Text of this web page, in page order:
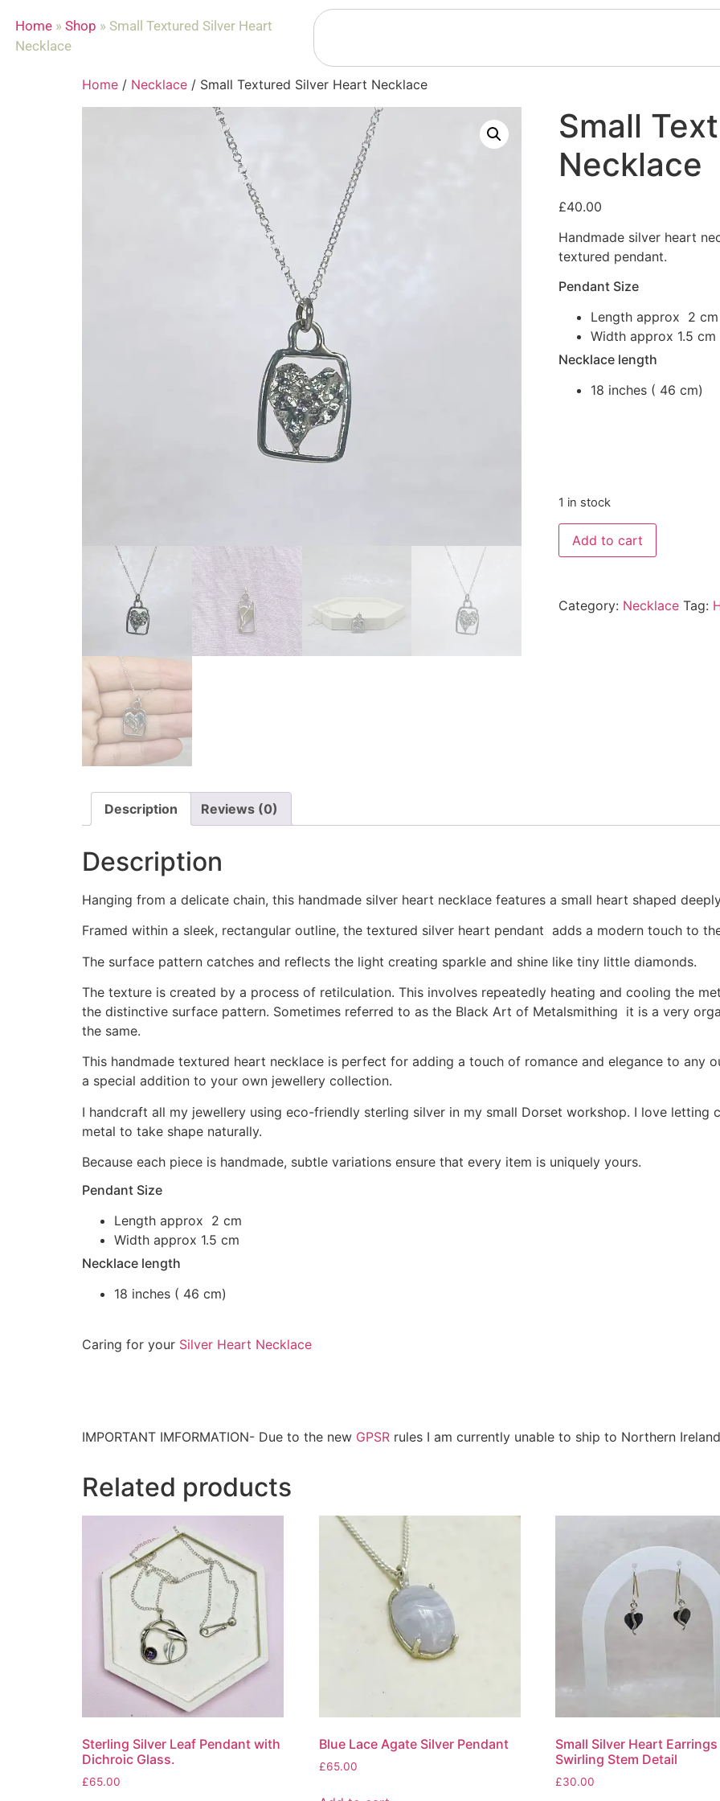
Home » Shop » Small Textured Silver Heart
Necklace
Home / Necklace / Small Textured Silver Heart Necklace
Small
Necklace
£40.00
Handmade silver heart
textured pendant.
Pendant Size
Length approx 2 cm
Width approx 1.5 cm
Necklace length
18 inches ( 46 cm)
1 in stock
Add to cart
Category: Necklace Tag:
Description Reviews (0)
Description
Hanging from a delicate chain, this handmade silver heart necklace features a small heart shaped
Framed within a sleek, rectangular outline, the textured silver heart pendant adds a modern touch to
The surface pattern catches and reflects the light creating sparkle and shine like tiny little diamonds.
The texture is created by a process of retilculation. This involves repeatedly heating and cooling the
the distinctive surface pattern. Sometimes referred to as the Black Art of Metalsmithing it is a very
the same.
This handmade textured heart necklace is perfect for adding a touch of romance and elegance to any
a special addition to your own jewellery collection.
I handcraft all my jewellery using eco-friendly sterling silver in my small Dorset workshop. I love letting
metal to take shape naturally.
Because each piece is handmade, subtle variations ensure that every item is uniquely yours.
Pendant Size
Length approx 2 cm
Width approx 1.5 cm
Necklace length
18 inches ( 46 cm)
Caring for your Silver Heart Necklace
IMPORTANT IMFORMATION- Due to the new GPSR rules I am currently unable to ship to Northern
Related products
Sterling Silver Leaf Pendant with
Dichroic Glass.
£65.00
Blue Lace Agate Silver Pendant
£65.00
Small Silver Heart
Swirling Stem Detail
£30.00